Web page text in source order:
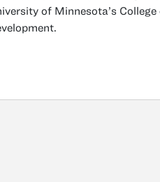
of Minnesota’s